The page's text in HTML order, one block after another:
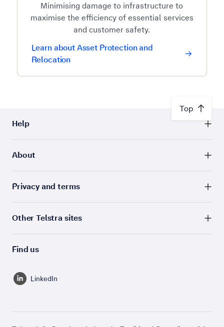
Minimising damage to infrastructure to
maximise the efficiency of essential services
and customer safety.
Learn about Asset Protection and
Relocation
Top
Help
About
Privacy and terms
Other Telstra sites
Find us
LinkedIn